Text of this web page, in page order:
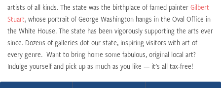
artists of all kinds. The state was the birthplace of famed painter Gilbert
Stuart, whose portrait of George Washington hangs in the Oval Office in
the White House. The state has been vigorously supporting the arts ever
since. Dozens of galleries dot our state, inspiring visitors with art of
every genre. Want to bring home some fabulous, original local art?
Indulge yourself and pick up as much as you like ⁠— it's all tax-free!